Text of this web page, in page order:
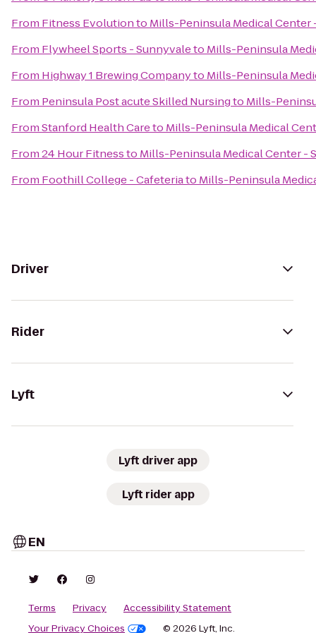
From Fitness Evolutionto Mills-Peninsula Medical Center
From Flywheel Sports - Sunnyvaleto Mills-Peninsula
From Highway 1 Brewing Companyto Mills-Peninsula
From Peninsula Post acute Skilled Nursingto Mills-
FromStanford Health Careto Mills-Peninsula Medical
From24 Hour Fitnessto Mills-Peninsula Medical Center -
From Foothill College - Cafeteriato Mills-Peninsula
Driver
Rider
Lyft
Lyft driver app
Lyft rider app
EN
Terms Privacy
Accessibility Statement
Your Privacy Choices
© 2026 Lyft, Inc.